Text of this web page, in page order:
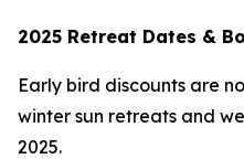
2025 Retreat Dates &
Early bird discounts are
winter sun retreats and
2025.